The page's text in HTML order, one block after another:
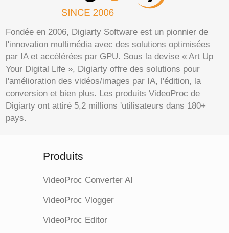
Fondée en 2006, Digiarty Software est un pionnier de
l'innovation multimédia avec des solutions optimisées
par IA et accélérées par GPU. Sous la devise « Art Up
Your Digital Life », Digiarty offre des solutions pour
l'amélioration des vidéos/images par IA, l'édition, la
conversion et bien plus. Les produits VideoProc de
Digiarty ont attiré 5,2 millions 'utilisateurs dans 180+
pays.
Produits
VideoProc Converter AI
VideoProc Vlogger
VideoProc Editor